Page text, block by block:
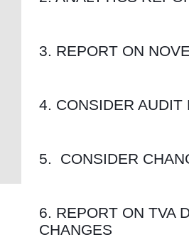
3. REPORT ON
4. CONSIDER AUDIT
5.  CONSIDER
6. REPORT ON TVA
CHANGES